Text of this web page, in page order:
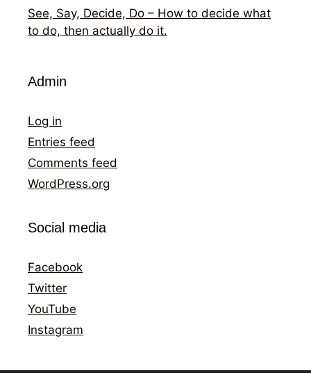
See, Say, Decide, Do – How to decide what
to do, then actually do it.
Admin
Log in
Entries feed
Comments feed
WordPress.org
Social media
Facebook
Twitter
YouTube
Instagram